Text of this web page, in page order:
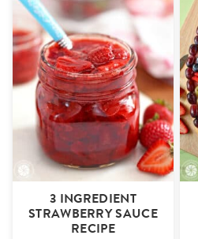
3 INGREDIENT
STRAWBERRY SAUCE
RECIPE